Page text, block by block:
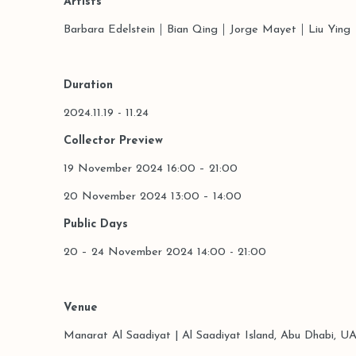
Barbara Edelstein ｜Bian Qing｜ Jorge Mayet｜Liu Ying
Duration
2024.11.19 - 11.24
Collector Preview
19 November 2024 16:00 – 21:00
20 November 2024 13:00 – 14:00
Public Days
20 – 24 November 2024 14:00 - 21:00
Venue
Manarat Al Saadiyat | Al Saadiyat Island, Abu Dhabi,